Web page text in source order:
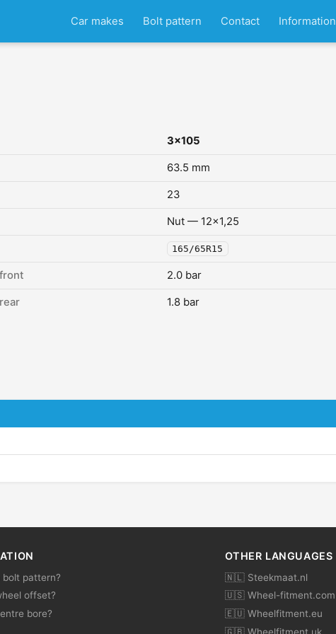
Car makes Bolt pattern Contact Information
3x105
63.5 mm
23
Nut — 12x1,25
165/65R15
2.0 bar
1.8 bar
bolt pattern?
offset?
bore?
OTHER LANGUAGES
🇳🇱 Steekmaat.nl
🇺🇸 Wheel-fitment.com
🇪🇺 Wheelfitment.eu